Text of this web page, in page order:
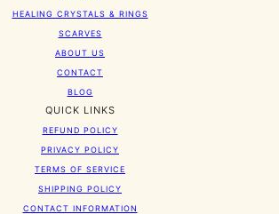
HEALING CRYSTALS & RINGS
SCARVES
ABOUT US
CONTACT
BLOG
QUICK LINKS
REFUND POLICY
PRIVACY POLICY
TERMS OF SERVICE
SHIPPING POLICY
CONTACT INFORMATION